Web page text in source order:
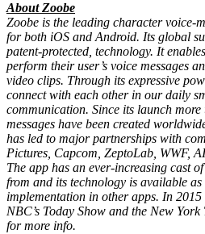
About Zoobe
Zoobe is the leading character voice-
for both iOS and Android. Its global
patent-protected, technology. It
perform their user’s voice messages
video clips. Through its expressive
connect with each other in our daily
communication. Since its launch
messages have been created
has led to major partnerships with
Pictures, Capcom, ZeptoLab, WWF,
The app has an ever-increasing cast
from and its technology is available
implementation in other apps. In
NBC’s Today Show and the New York
for more info.